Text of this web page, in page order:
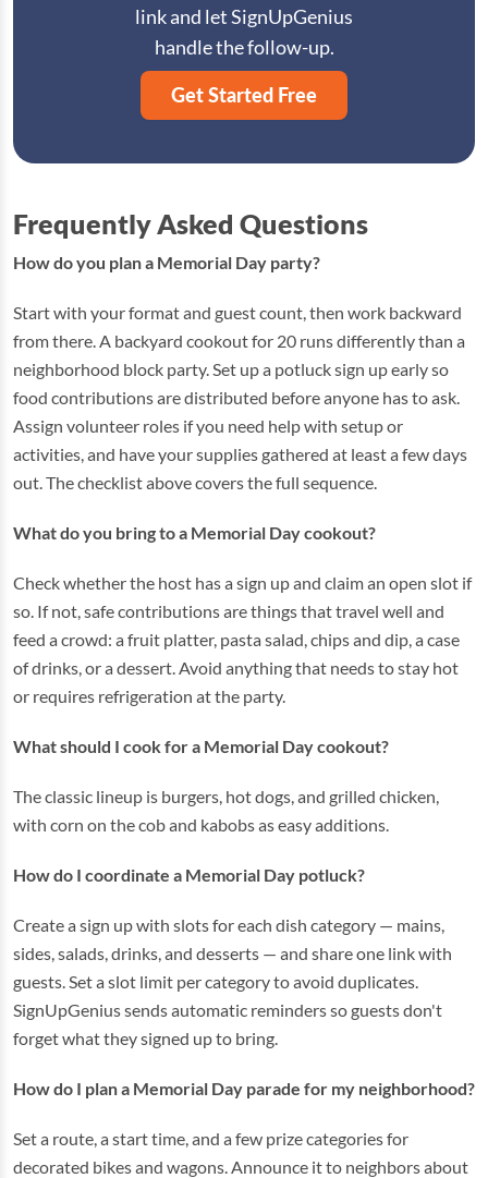
link and let SignUpGenius
handle the follow-up.
Get Started Free
Frequently Asked Questions
How do you plan a Memorial Day party?
Start with your format and guest count, then work backward
from there. A backyard cookout for 20 runs differently than a
neighborhood block party. Set up a potluck sign up early so
food contributions are distributed before anyone has to ask.
Assign volunteer roles if you need help with setup or
activities, and have your supplies gathered at least a few days
out. The checklist above covers the full sequence.
What do you bring to a Memorial Day cookout?
Check whether the host has a sign up and claim an open slot if
so. If not, safe contributions are things that travel well and
feed a crowd: a fruit platter, pasta salad, chips and dip, a case
of drinks, or a dessert. Avoid anything that needs to stay hot
or requires refrigeration at the party.
What should I cook for a Memorial Day cookout?
The classic lineup is burgers, hot dogs, and grilled chicken,
with corn on the cob and kabobs as easy additions.
How do I coordinate a Memorial Day potluck?
Create a sign up with slots for each dish category — mains,
sides, salads, drinks, and desserts — and share one link with
guests. Set a slot limit per category to avoid duplicates.
SignUpGenius sends automatic reminders so guests don't
forget what they signed up to bring.
How do I plan a Memorial Day parade for my neighborhood?
Set a route, a start time, and a few prize categories for
decorated bikes and wagons. Announce it to neighbors about